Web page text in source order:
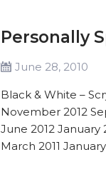
Personally
June 28, 2010
Black & White –
November 2012
June 2012 January
March 2011